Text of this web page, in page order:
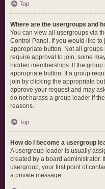
Top
Where are the usergroups and
You can view all usergroups via
Control Panel. If you would like
appropriate button. Not all
require approval to join, some
hidden memberships. If the
appropriate button. If a group
join by clicking the appropriate
approve your request and may
do not harass a group leader if
reasons.
Top
How do I become a usergroup
A usergroup leader is usually
created by a board administrator.
usergroup, your first point of
a private message.